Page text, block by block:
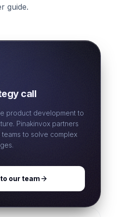
guide.
call
product development to
Pinakinvox partners
to solve complex
our team